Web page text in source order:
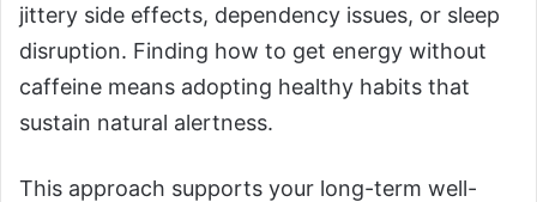
jittery side effects, dependency issues, or sleep
disruption. Finding how to get energy without
caffeine means adopting healthy habits that
sustain natural alertness.
This approach supports your long-term well-